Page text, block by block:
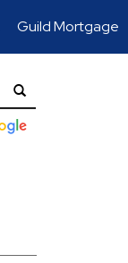
Guild Mortgage